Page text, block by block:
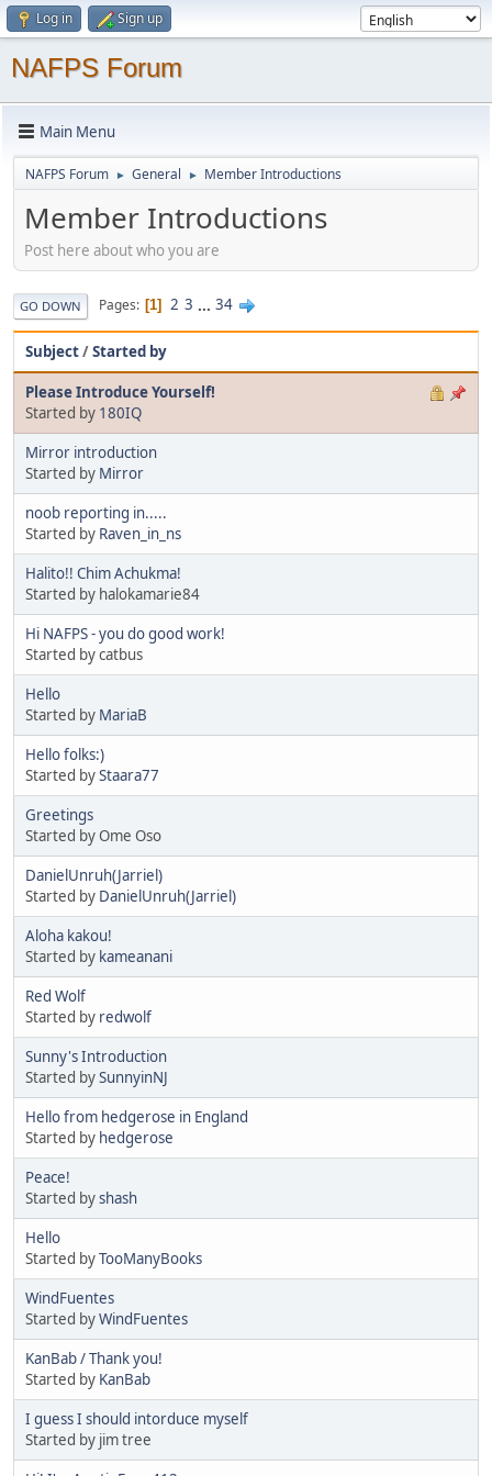
Log in Sign up
NAFPS Forum
Main Menu
NAFPS Forum ► General ► Member Introductions
Member Introductions
Post here about who you are
GO DOWN Pages 1 2 3 ... 34
Subject/Started by
Please Introduce Yourself!
Started by 180IQ
Mirror introduction
Started by Mirror
noob reporting in.....
Started by Raven_in_ns
Halito!! Chim Achukma!
Started by halokamarie84
Hi NAFPS - you do good work!
Started by catbus
Hello
Started by MariaB
Hello folks:)
Started byStaara77
Greetings
Started by Ome Oso
DanielUnruh(Jarriel)
Started by DanielUnruh(Jarriel)
Aloha kakou!
Started by kameanani
Red Wolf
Started by redwolf
Sunny's Introduction
Started bySunnyinNJ
Hello from hedgerose in England
Started by hedgerose
Peace!
Started byshash
Hello
Started byTooManyBooks
WindFuentes
Started byWindFuentes
KanBab / Thank you!
Started by KanBab
I guess I should intorduce myself
Started by jim tree